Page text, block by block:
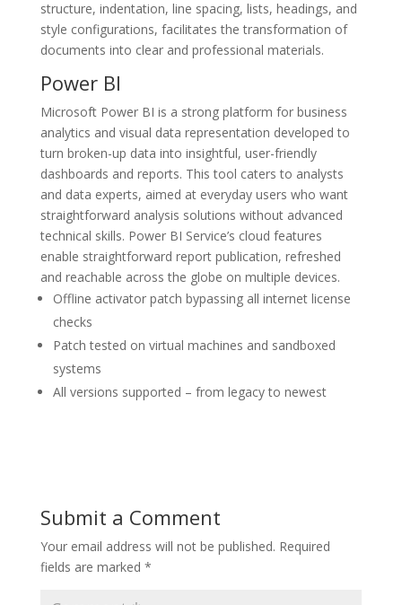
structure, indentation, line spacing, lists, headings, and
style configurations, facilitates the transformation of
documents into clear and professional materials.
Power BI
Microsoft Power BI is a strong platform for business
analytics and visual data representation developed to
turn broken-up data into insightful, user-friendly
dashboards and reports. This tool caters to analysts
and data experts, aimed at everyday users who want
straightforward analysis solutions without advanced
technical skills. Power BI Service’s cloud features
enable straightforward report publication, refreshed
and reachable across the globe on multiple devices.
Offline activator patch bypassing all internet license
checks
Patch tested on virtual machines and sandboxed
systems
All versions supported – from legacy to newest
Submit a Comment
Your email address will not be published. Required
fields are marked *